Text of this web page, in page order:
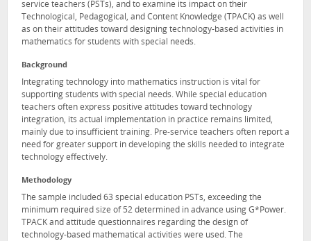
service teachers (PSTs), and to examine its impact on their
Technological, Pedagogical, and Content Knowledge (TPACK) as well
as on their attitudes toward designing technology-based activities in
mathematics for students with special needs.
Background
Integrating technology into mathematics instruction is vital for
supporting students with special needs. While special education
teachers often express positive attitudes toward technology
integration, its actual implementation in practice remains limited,
mainly due to insufficient training. Pre-service teachers often report a
need for greater support in developing the skills needed to integrate
technology effectively.
Methodology
The sample included 63 special education PSTs, exceeding the
minimum required size of 52 determined in advance using G*Power.
TPACK and attitude questionnaires regarding the design of
technology-based mathematical activities were used. The